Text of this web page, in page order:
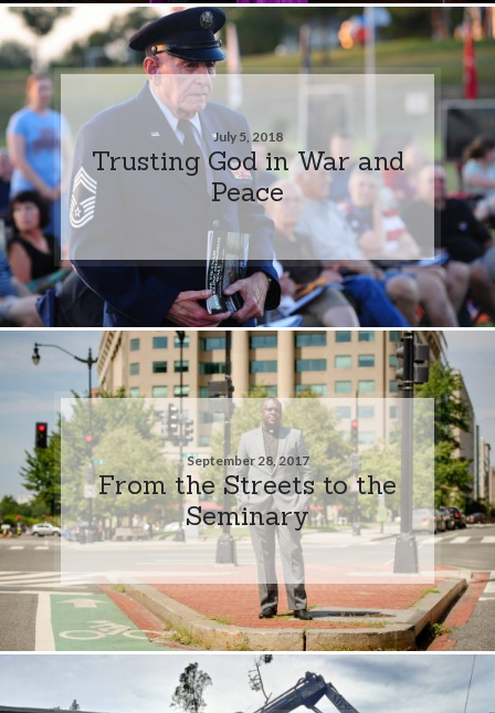
July 5, 2018
Trusting God in War and
Peace
September 28, 2017
From the Streets to the
Seminary